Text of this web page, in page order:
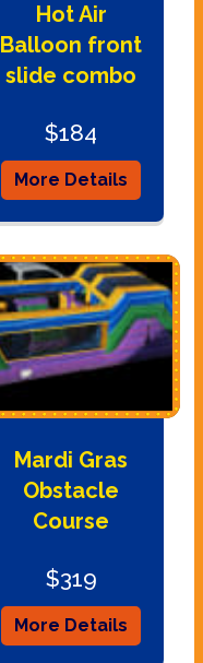
Hot Air
Balloon front
slide combo
$184
More Details
Mardi Gras
Obstacle
Course
$319
More Details